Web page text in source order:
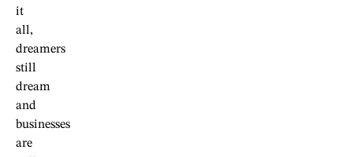
it
all,
dreamers
still
dream
and
businesses
are